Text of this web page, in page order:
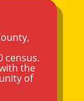
census.
the
of